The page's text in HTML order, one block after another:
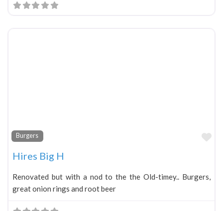
Burgers
Hires Big H
Renovated but with a nod to the the Old-timey.. Burgers,
great onion rings and root beer